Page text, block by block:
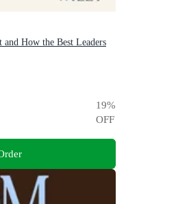
How the Best Leaders
19%
OFF